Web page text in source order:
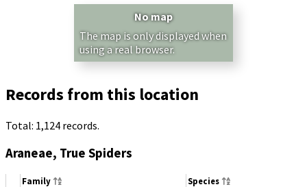
No map
The map is only displayed when
using a real browser.
Records from this location
Total: 1,124 records.
Araneae, True Spiders
Family
Species